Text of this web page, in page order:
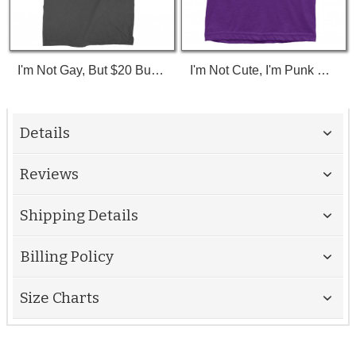
I'm Not Gay, But $20 Bucks Is $20 Bucks T-Shirt I'm Not Cute, I'm Punk Rock Toddler T-Shirt
Details
Reviews
Shipping Details
Billing Policy
Size Charts